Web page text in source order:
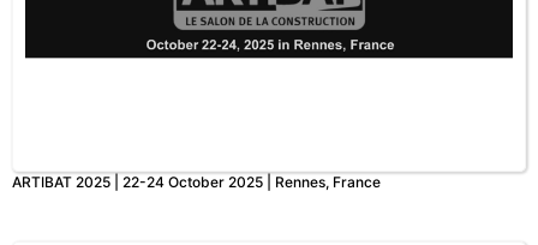
ARTIBAT 2025 | 22-24 October 2025 | Rennes, France